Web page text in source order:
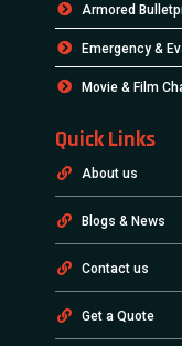
Armored
Emergency &
Movie & Film
Quick Links
About us
Blogs & News
Contact us
Get a Quote